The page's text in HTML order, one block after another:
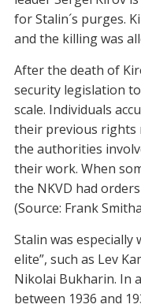
for Stalin´s purges.
and the killing was
After the death of
security legislation
scale. Individuals
their previous rights
the authorities
their work. When
the NKVD had
(Source: Frank
Stalin was
elite”, such as Lev
Nikolai Bukharin. In
between 1936 and